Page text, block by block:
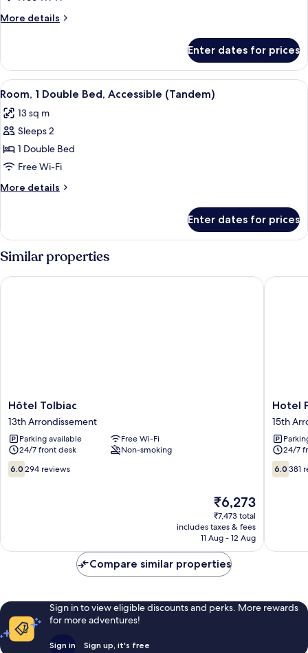
Double
Bed,
More details
More
1
Double
Bed,
Enter dates for prices
View
all
photos
for
Room,
1
Double
Bed,
(Tandem)
A hotel room with a bed, a bedside
4
Room, 1 Double Bed, Accessible (Tandem)
13 sq m
Sleeps 2
1 Double Bed
Free Wi-Fi
More details
More
1
Double
Bed,
Accessible
(Tandem)
Enter dates for prices
Similar properties
Hôtel
Tolbiac
13th
Arrondissement
Hôtel Tolbiac
13th Arrondissement
Parking available
Free Wi-Fi
24/7 front desk
Non-smoking
6.0
out
6.0 294 reviews
The
price
is
₹6,273
₹6,273
₹7,473 total
includes taxes & fees
11 Aug - 12 Aug
Hôtel Tolbiac
Hotel
Printania
Porte
de
15th
Hotel
15th
24/7
6.0
out
6.0 381
Hotel
Compare similar properties
Sign in to view eligible discounts and perks. More rewards
for more adventures!
Sign in Sign up, it's free